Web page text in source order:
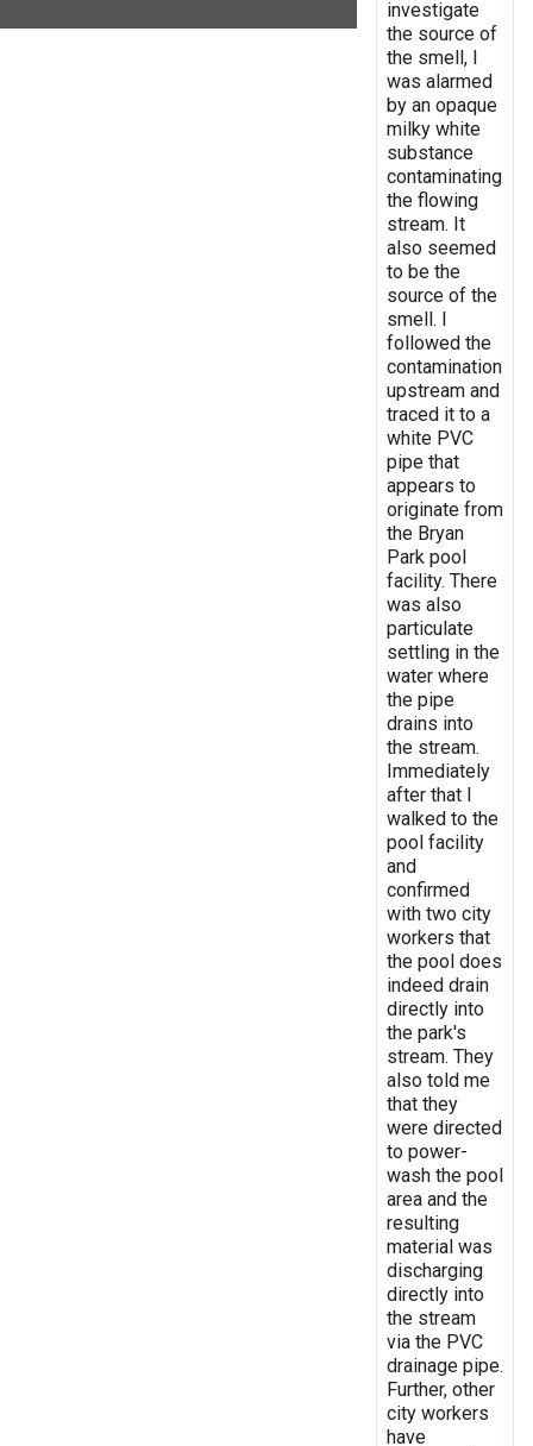
investigate
the source of
the smell, I
was alarmed
by an opaque
milky white
substance
contaminating
the flowing
stream. It
also seemed
to be the
source of the
smell. I
followed the
contamination
upstream and
traced it to a
white PVC
pipe that
appears to
originate from
the Bryan
Park pool
facility. There
was also
particulate
settling in the
water where
the pipe
drains into
the stream.
Immediately
after that I
walked to the
pool facility
and
confirmed
with two city
workers that
the pool does
indeed drain
directly into
the park's
stream. They
also told me
that they
were directed
to power-
wash the pool
area and the
resulting
material was
discharging
directly into
the stream
via the PVC
drainage pipe.
Further, other
city workers
have